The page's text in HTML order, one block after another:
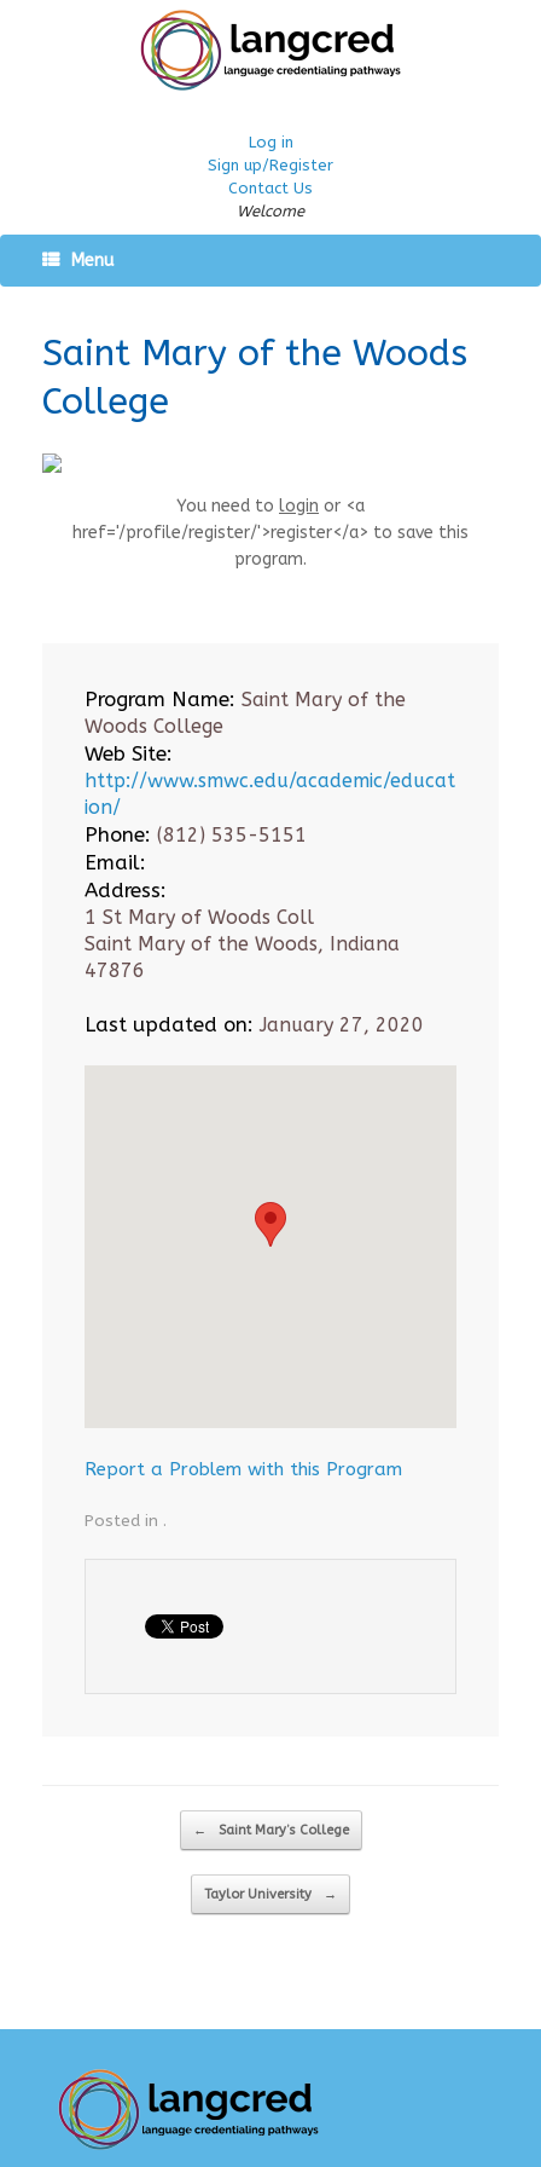
Log in
Sign up/Register
Contact Us
Welcome
Menu
Saint Mary of the Woods
College
You need to login or <a
href='/profile/register/'>register</a> to save this
program.
Program Name: Saint Mary of the
Woods College
Web Site:
http://www.smwc.edu/academic/educat
ion/
Phone: (812) 535-5151
Email:
Address:
1 St Mary of Woods Coll
Saint Mary of the Woods, Indiana
47876
Last updated on: January 27, 2020
Report a Problem with this Program
Posted in .
Post navigation
← Saint Mary’s College
Taylor University →